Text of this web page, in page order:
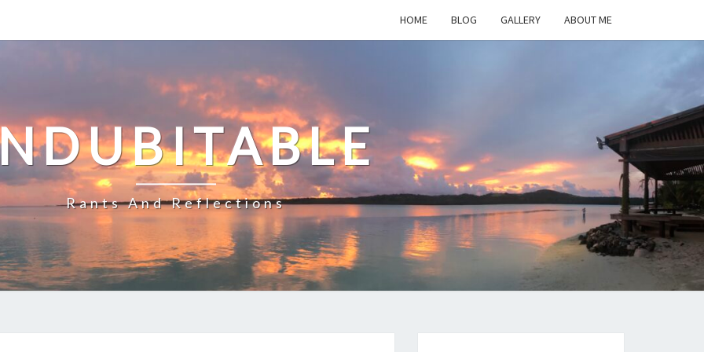
HOME BLOG GALLERY ABOUT ME
Rants And Reflections